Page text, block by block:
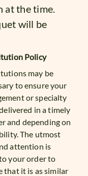
at the time.
will be
Policy
may be
to ensure your
or specialty
in a timely
and depending on
The utmost
attention is
your order to
that it is as similar